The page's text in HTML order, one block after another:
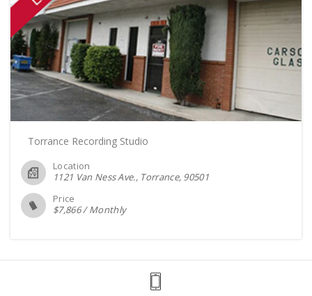
Torrance Recording Studio
Location
1121 Van Ness Ave., Torrance 90501
Price
$7,866/Monthly